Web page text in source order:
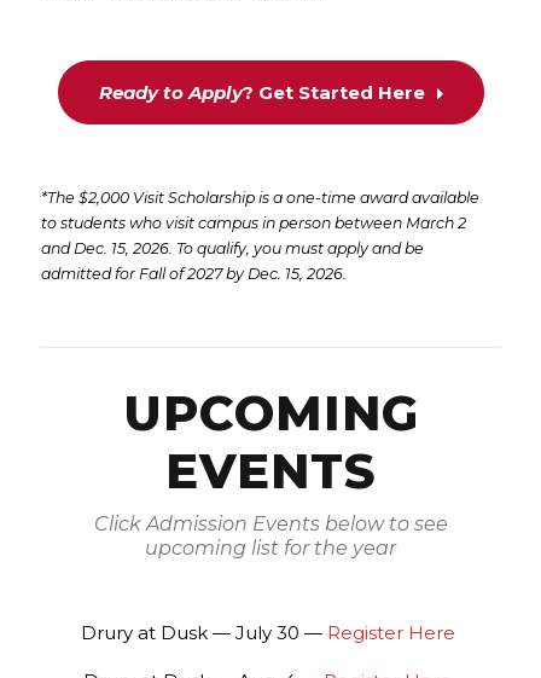
Ready to Apply? Get Started Here
*The $2,000 Visit Scholarship is a one-time award available
to students who visit campus in person between March 2
and Dec. 15, 2026. To qualify, you must apply and be
admitted for Fall of 2027 by Dec. 15, 2026.
UPCOMING
EVENTS
Click Admission Events below to see
upcoming list for the year
Drury at Dusk — July 30 — Register Here